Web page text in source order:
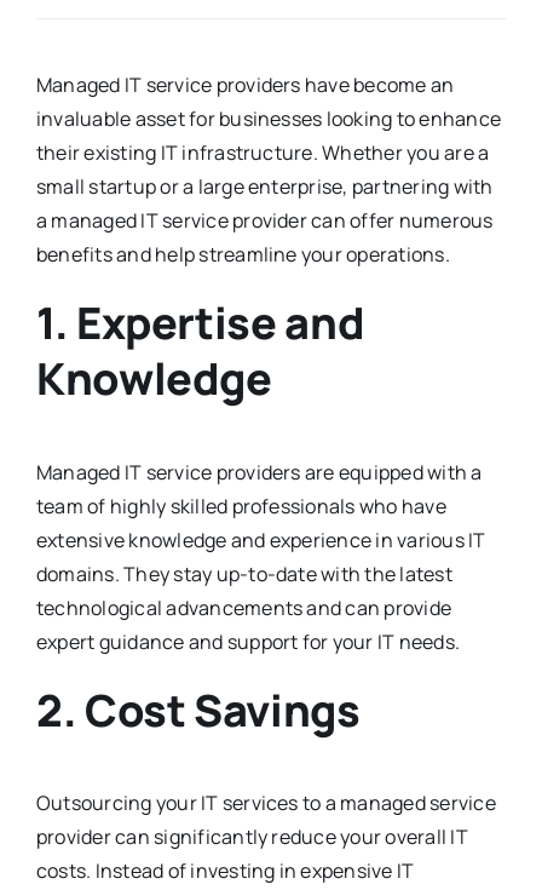
Managed IT service providers have become an
invaluable asset for businesses looking to enhance
their existing IT infrastructure. Whether you are a
small startup or a large enterprise, partnering with
a managed IT service provider can offer numerous
benefits and help streamline your operations.
1. Expertise and
Knowledge
Managed IT service providers are equipped with a
team of highly skilled professionals who have
extensive knowledge and experience in various IT
domains. They stay up-to-date with the latest
technological advancements and can provide
expert guidance and support for your IT needs.
2. Cost Savings
Outsourcing your IT services to a managed service
provider can significantly reduce your overall IT
costs. Instead of investing in expensive IT